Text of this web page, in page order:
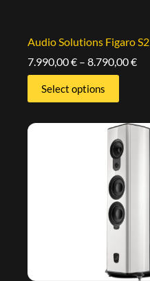
Audio Solutions Figaro S2
7.990,00€ – 8.790,00€
Select options